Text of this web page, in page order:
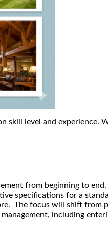
skill level and experience.
from beginning to
specifications for a
The focus will shift from
including